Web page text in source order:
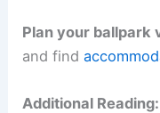
Plan your ballpark
and find
Additional Reading: